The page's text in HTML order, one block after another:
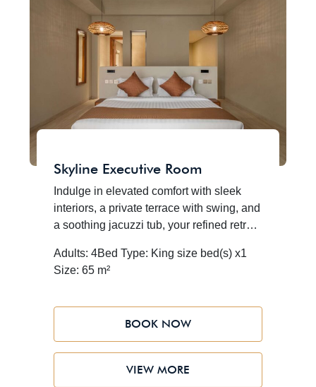
Skyline Executive Room
Indulge in elevated comfort with sleek
interiors, a private terrace with swing, and
a soothing jacuzzi tub, your refined retreat
sandstone cliffs
Adults: 4Bed Type: King size bed(s) x1
Size: 65 m²
BOOK NOW
VIEW MORE